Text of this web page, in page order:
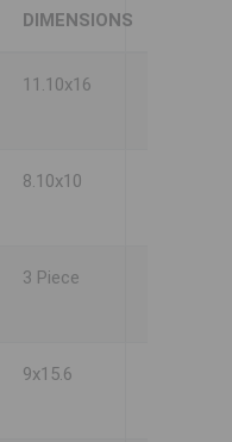
DIMENSIONS
11.10x16
8.10x10
3 Piece
9x15.6